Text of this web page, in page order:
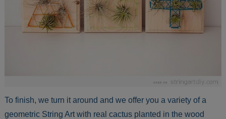
To finish, we turn it around and we offer you a variety of a
geometric String Art with real cactus planted in the wood